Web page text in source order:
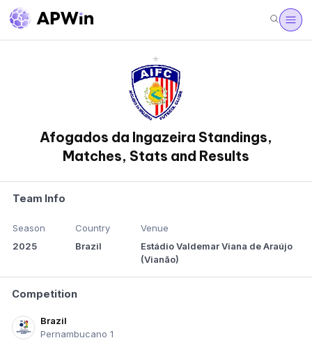
Afogados da Ingazeira Standings,
Matches, Stats and Results
Team Info
Season
2025
Country
Brazil
Venue
Estádio Valdemar Viana de Araújo
(Vianão)
Competition
Brazil
Pernambucano 1